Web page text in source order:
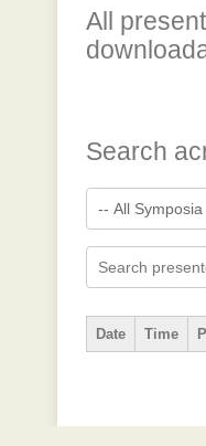
All
Search
Date Time